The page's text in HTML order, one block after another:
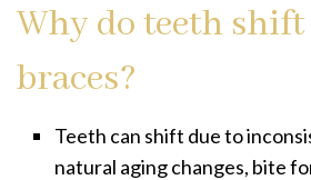
Why do teeth
braces?
Teeth can shift due to
natural aging changes, bite